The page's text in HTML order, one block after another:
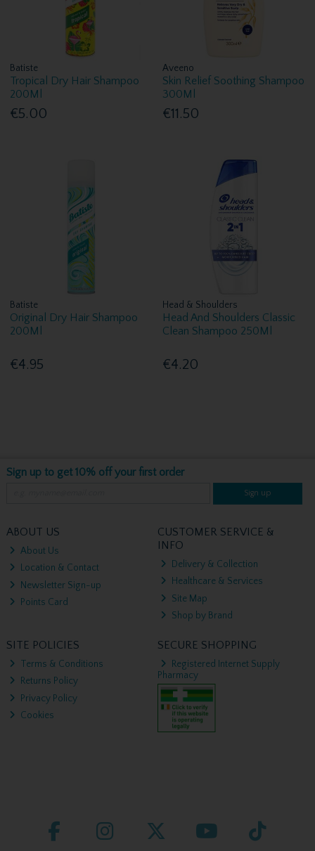
Batiste
Tropical Dry Hair Shampoo
200Ml
€5.00
Aveeno
Skin Relief Soothing Shampoo
300Ml
€11.50
Batiste
Original Dry Hair Shampoo
200Ml
€4.95
Head & Shoulders
Head And Shoulders Classic
Clean Shampoo 250Ml
€4.20
Sign up to get 10% off your first order
Sign up
ABOUT US
About Us
Location & Contact
Newsletter Sign-up
Points Card
CUSTOMER SERVICE &
INFO
Delivery & Collection
Healthcare & Services
Site Map
Shop by Brand
SITE POLICIES
Terms & Conditions
Returns Policy
Privacy Policy
Cookies
SECURE SHOPPING
Registered Internet Supply
Pharmacy